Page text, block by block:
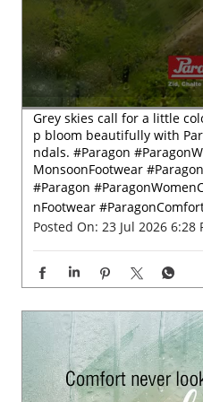
Grey skies call for a little
p bloom beautifully with
ndals. #Paragon
MonsoonFootwear
#Paragon
nFootwear
Posted On: 23 Jul 2026 6:28